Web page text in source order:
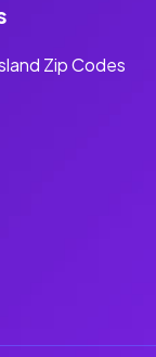
Zip Codes